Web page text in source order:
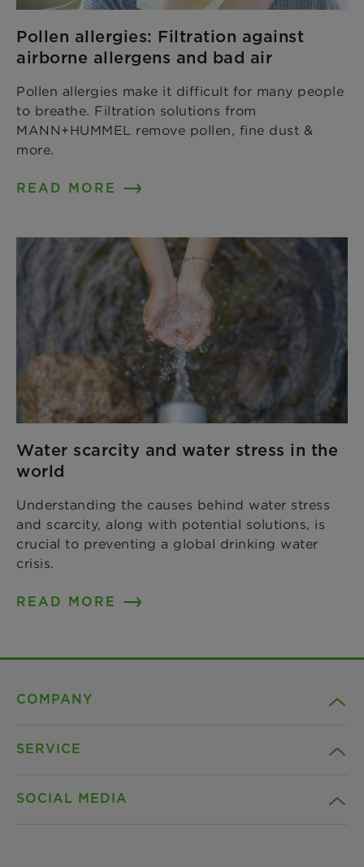
Pollen allergies: Filtration against
airborne allergens and bad air
Pollen allergies make it difficult for many people
to breathe. Filtration solutions from
MANN+HUMMEL remove pollen, fine dust &
more.
READ MORE
Water scarcity and water stress in the
world
Understanding the causes behind water stress
and scarcity, along with potential solutions, is
crucial to preventing a global drinking water
crisis.
READ MORE
COMPANY
SERVICE
SOCIAL MEDIA